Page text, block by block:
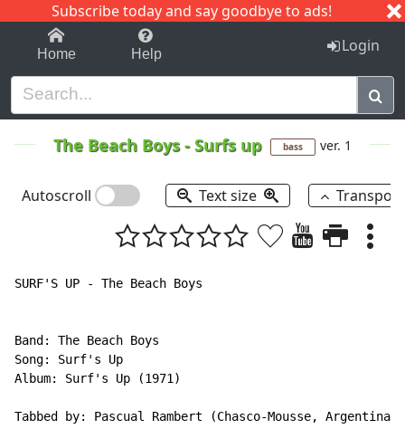
Subscribe today and say goodbye to ads!
1-9 C I J
Home Help Login
The Beach Boys-Surfs up bass ver. 1
Autoscroll Text size
SURF'S UP - The Beach Boys
Band: The Beach Boys
Song: Surf's Up
Album: Surf's Up (1971)
Tabbed by: Pascual Rambert (Chasco-Mousse, Argentina)